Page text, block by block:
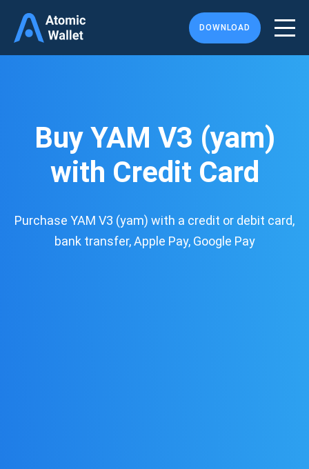
DOWNLOAD
Buy YAM V3 (yam)
with Credit Card
Purchase YAM V3 (yam) with a credit or debit card,
bank transfer, Apple Pay, Google Pay